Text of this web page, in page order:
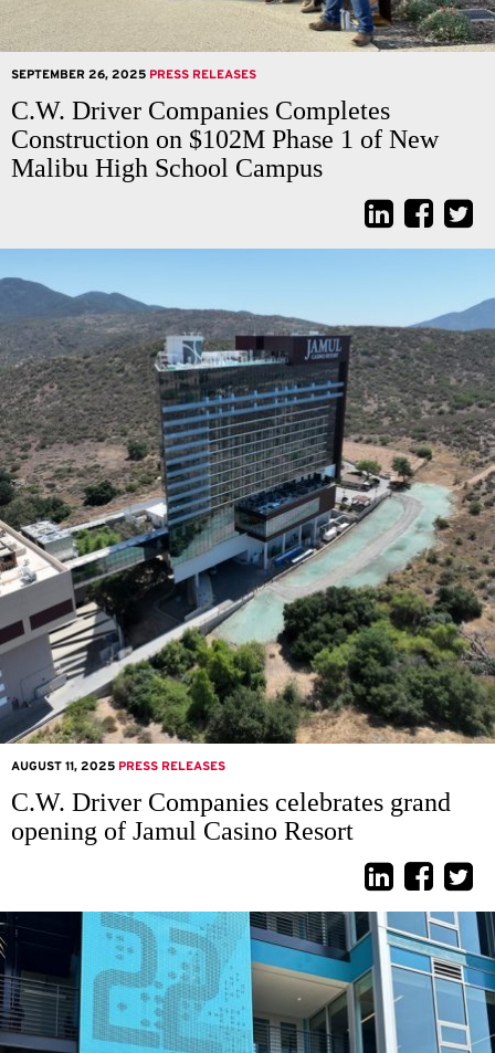
SEPTEMBER 26, 2025 PRESS RELEASES
C.W. Driver Companies Completes
Construction on $102M Phase 1 of New
Malibu High School Campus
AUGUST 11, 2025 PRESS RELEASES
C.W. Driver Companies celebrates grand
opening of Jamul Casino Resort